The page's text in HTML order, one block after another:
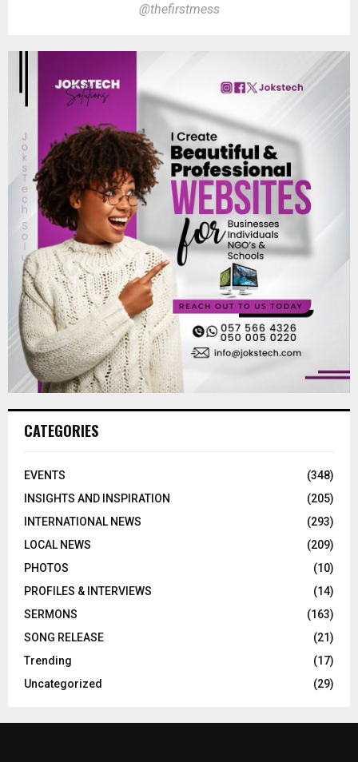
@thefirstmess
CATEGORIES
EVENTS
(348)
INSIGHTS AND INSPIRATION
(205)
INTERNATIONAL NEWS
(293)
LOCAL NEWS
(209)
PHOTOS
(10)
PROFILES & INTERVIEWS
(14)
SERMONS
(163)
SONG RELEASE
(21)
Trending
(17)
Uncategorized
(29)